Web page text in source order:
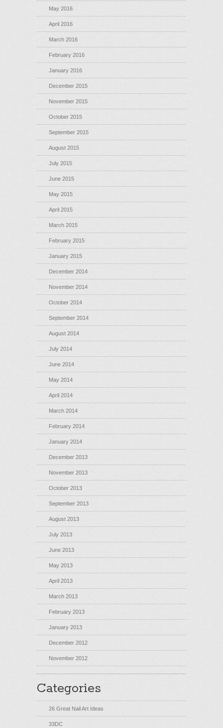
May 2016
April 2016
March 2016
February 2016
January 2016
December 2015
November 2015
October 2015
September 2015
August 2015
July 2015
June 2015
May 2015
April 2015
March 2015
February 2015
January 2015
December 2014
November 2014
October 2014
September 2014
August 2014
July 2014
June 2014
May 2014
April 2014
March 2014
February 2014
January 2014
December 2013
November 2013
October 2013
September 2013
August 2013
July 2013
June 2013
May 2013
April 2013
March 2013
February 2013
January 2013
December 2012
November 2012
Categories
26 Great Nail Art Ideas
33DC